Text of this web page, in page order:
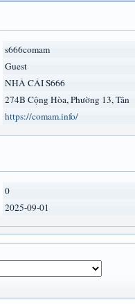
s666comam
Guest
NHÀ CÁI S666
274B Cộng Hòa, Phường 13, Tân
https://comam.info/
0
2025-09-01